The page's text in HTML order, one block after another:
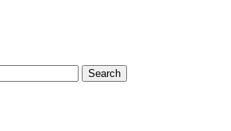
Search